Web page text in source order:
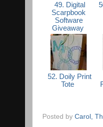
49. Digital
Scarpbook
Software
Giveaway
52. Doily Print
Tote
Posted by Carol,